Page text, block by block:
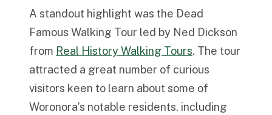
A standout highlight was the Dead
Famous Walking Tour led by Ned Dickson
from Real History Walking Tours. The tour
attracted a great number of curious
visitors keen to learn about some of
Woronora’s notable residents, including